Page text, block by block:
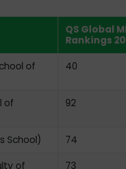
QS Global
Rankings
of
40
of
92
School) 74
of 73